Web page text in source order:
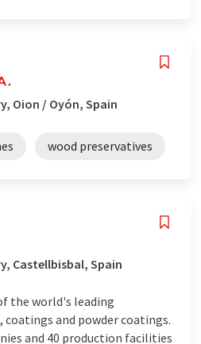
Oion / Oyón, Spain
wood preservatives
Castellbisbal, Spain
the world's leading
and powder coatings.
and 40 production facilities